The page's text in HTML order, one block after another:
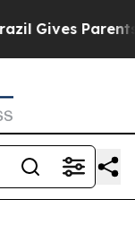
Gives Parents